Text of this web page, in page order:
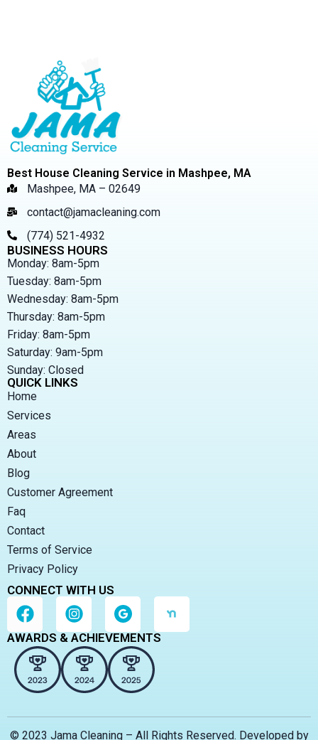
Best House Cleaning Service in Mashpee, MA
Mashpee, MA – 02649
contact@jamacleaning.com
(774) 521-4932
BUSINESS HOURS
Monday: 8am-5pm
Tuesday: 8am-5pm
Wednesday: 8am-5pm
Thursday: 8am-5pm
Friday: 8am-5pm
Saturday: 9am-5pm
Sunday: Closed
QUICK LINKS
Home
Services
Areas
About
Blog
Customer Agreement
Faq
Contact
Terms of Service
Privacy Policy
CONNECT WITH US
AWARDS & ACHIEVEMENTS
© 2023 Jama Cleaning – All Rights Reserved. Developed by